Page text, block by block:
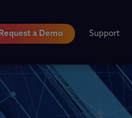
Request a Demo Support